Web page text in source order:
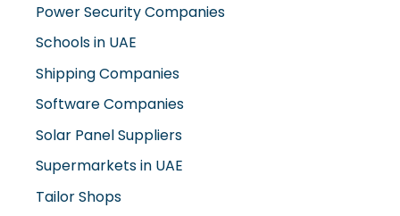
Power Security Companies
Schools in UAE
Shipping Companies
Software Companies
Solar Panel Suppliers
Supermarkets in UAE
Tailor Shops